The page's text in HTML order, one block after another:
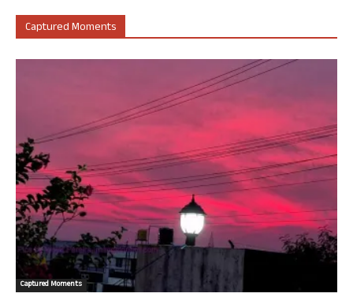
Captured Moments
Captured Moments